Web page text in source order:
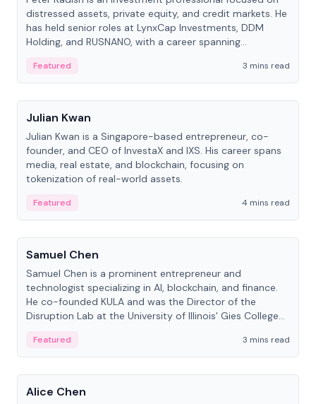
distressed assets, private equity, and credit markets. He
has held senior roles at LynxCap Investments, DDM
Holding, and RUSNANO, with a career spanning
Featured
3 mins read
People
Julian Kwan
Julian Kwan is a Singapore-based entrepreneur, co-
founder, and CEO of InvestaX and IXS. His career spans
media, real estate, and blockchain, focusing on
tokenization of real-world assets.
Featured
4 mins read
People
Samuel Chen
Samuel Chen is a prominent entrepreneur and
technologist specializing in AI, blockchain, and finance.
He co-founded KULA and was the Director of the
Disruption Lab at the University of Illinois' Gies College
Featured
3 mins read
People
Alice Chen